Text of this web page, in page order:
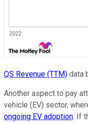
QS Revenue (TTM) data
Another aspect to pay
vehicle (EV) sector,
ongoing EV adoption. If